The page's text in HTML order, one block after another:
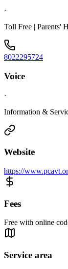
·
Toll Free | Parents'
8022295724
Voice
·
Information &
Website
https://
Fees
Free with online
Service area